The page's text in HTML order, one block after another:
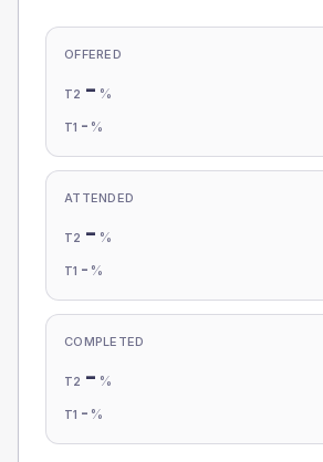
OFFERED
T2 - %
T1 - %
ATTENDED
T2 - %
T1 - %
COMPLETED
T2 - %
T1 - %